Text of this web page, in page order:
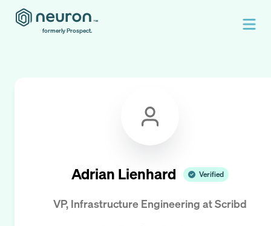
formerly Prospect.
Adrian Lienhard Verified
VP, Infrastructure Engineering atScribd